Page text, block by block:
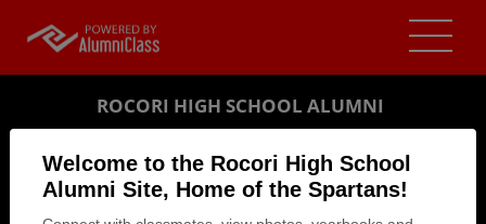
Welcome to the Rocori High School
Alumni Site, Home of the Spartans!
ROCORI HIGH SCHOOL ALUMNI
REUNION DETAILS